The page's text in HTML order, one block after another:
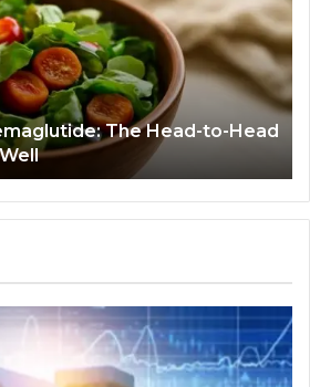
The Head-to-Head
If